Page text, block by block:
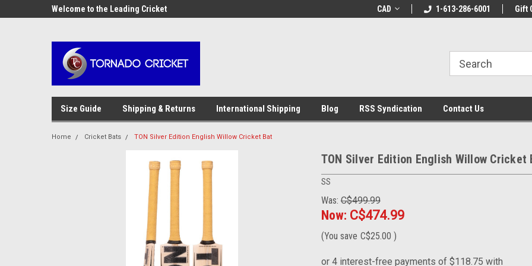
AW-17483520614Welcome to the Leading Cricket
Use coupon code WELCOME10 at
Welcome to the
CAD 1-613-286-6001 Gift
Size Guide Shipping & Returns International Shipping Blog RSS Syndication Contact Us
Home Cricket Bats TON Silver Edition English Willow Cricket Bat
TON Silver Edition English Willow Cricket
SS
Was: C$499.99
Now: C$474.99
(You save C$25.00 )